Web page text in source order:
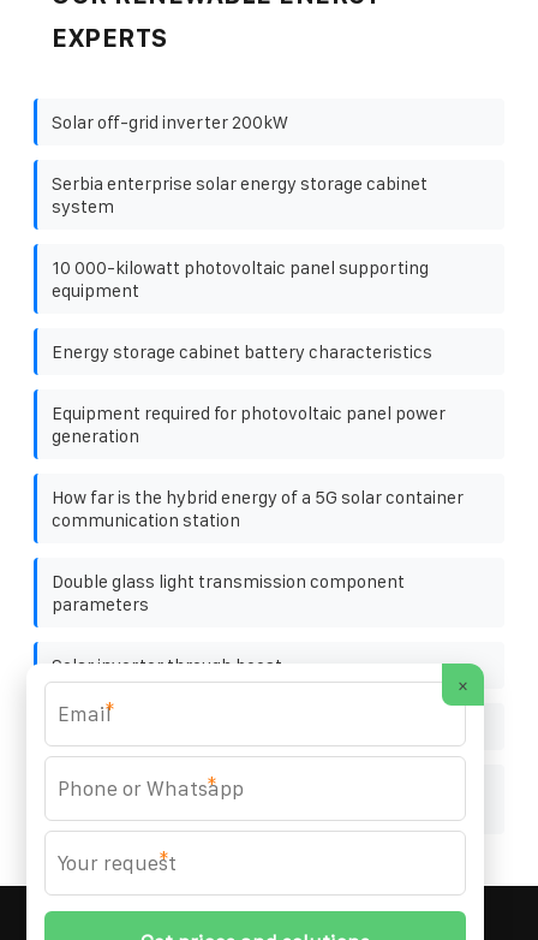
EXPERTS
Solar off-grid inverter 200kW
Serbia enterprise solar energy storage cabinet
system
10 000-kilowatt photovoltaic panel supporting
equipment
Energy storage cabinet battery characteristics
Equipment required for photovoltaic panel power
generation
How far is the hybrid energy of a 5G solar container
communication station
Double glass light transmission component
parameters
Solar inverter through boost
Papua New Guinea energy storage power station cost
Portuguese cylindrical solar container lithium battery
2026 All
×
*
*
*